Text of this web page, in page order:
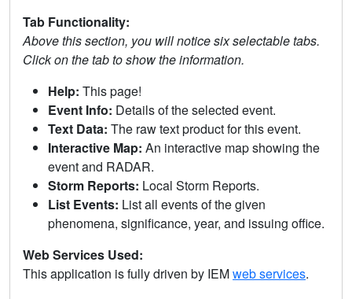
Tab Functionality:
Above this section, you will notice six selectable tabs.
Click on the tab to show the information.
Help: This page!
Event Info: Details of the selected event.
Text Data: The raw text product for this event.
Interactive Map: An interactive map showing the
event and RADAR.
Storm Reports: Local Storm Reports.
List Events: List all events of the given
phenomena, significance, year, and issuing office.
Web Services Used:
This application is fully driven by IEMweb services.